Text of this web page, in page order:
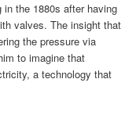
the 1880s after having
valves. The insight that
the pressure via
to imagine that
a technology that